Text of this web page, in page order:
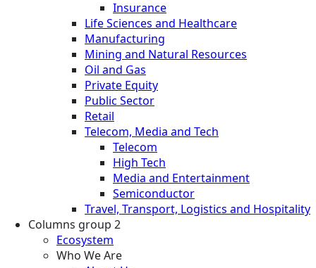
Insurance
Life Sciences and Healthcare
Manufacturing
Mining and Natural Resources
Oil and Gas
Private Equity
Public Sector
Retail
Telecom, Media and Tech
Telecom
High Tech
Media and Entertainment
Semiconductor
Travel, Transport, Logistics and Hospitality
Columns group 2
Ecosystem
Who We Are